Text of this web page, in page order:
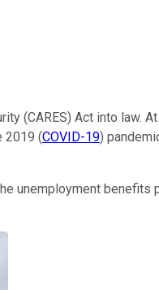
(CARES) Act into law.
2019 (COVID-19)
unemployment benefits